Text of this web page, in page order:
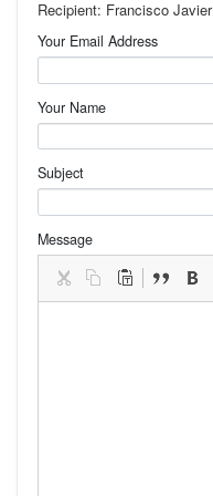
Recipient: Francisco
Your Email Address
Your Name
Subject
Message